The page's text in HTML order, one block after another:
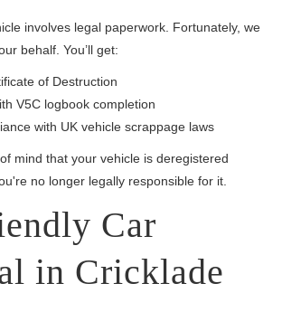
involves legal paperwork. Fortunately, we
behalf. You’ll get:
of Destruction
V5C logbook completion
with UK vehicle scrappage laws
mind that your vehicle is deregistered
no longer legally responsible for it.
Car
in Cricklade